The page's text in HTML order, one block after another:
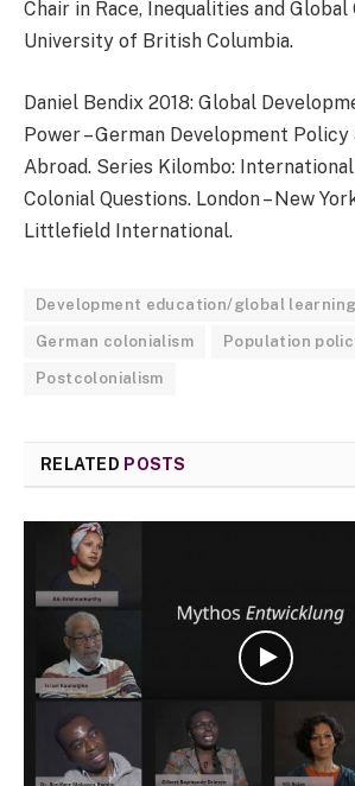
Chair in Race, Inequalities and Global
University of British Columbia.
Daniel Bendix 2018: Global
Power – German Development Policy
Abroad. Series Kilombo:
Colonial Questions. London – New
Littlefield International.
Development education/global learning
German colonialism Population
Postcolonialism
RELATED POSTS